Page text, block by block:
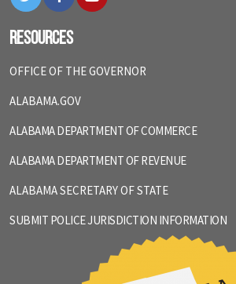
Resources
OFFICE OF THE GOVERNOR
ALABAMA.GOV
ALABAMA DEPARTMENT OF COMMERCE
ALABAMA DEPARTMENT OF REVENUE
ALABAMA SECRETARY OF STATE
SUBMIT POLICE JURISDICTION INFORMATION